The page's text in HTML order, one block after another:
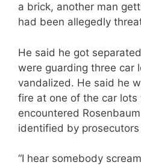
a brick, another man
had been allegedly
He said he got
were guarding three car
vandalized. He said he
fire at one of the car lots
encountered
identified by
“I hear somebody